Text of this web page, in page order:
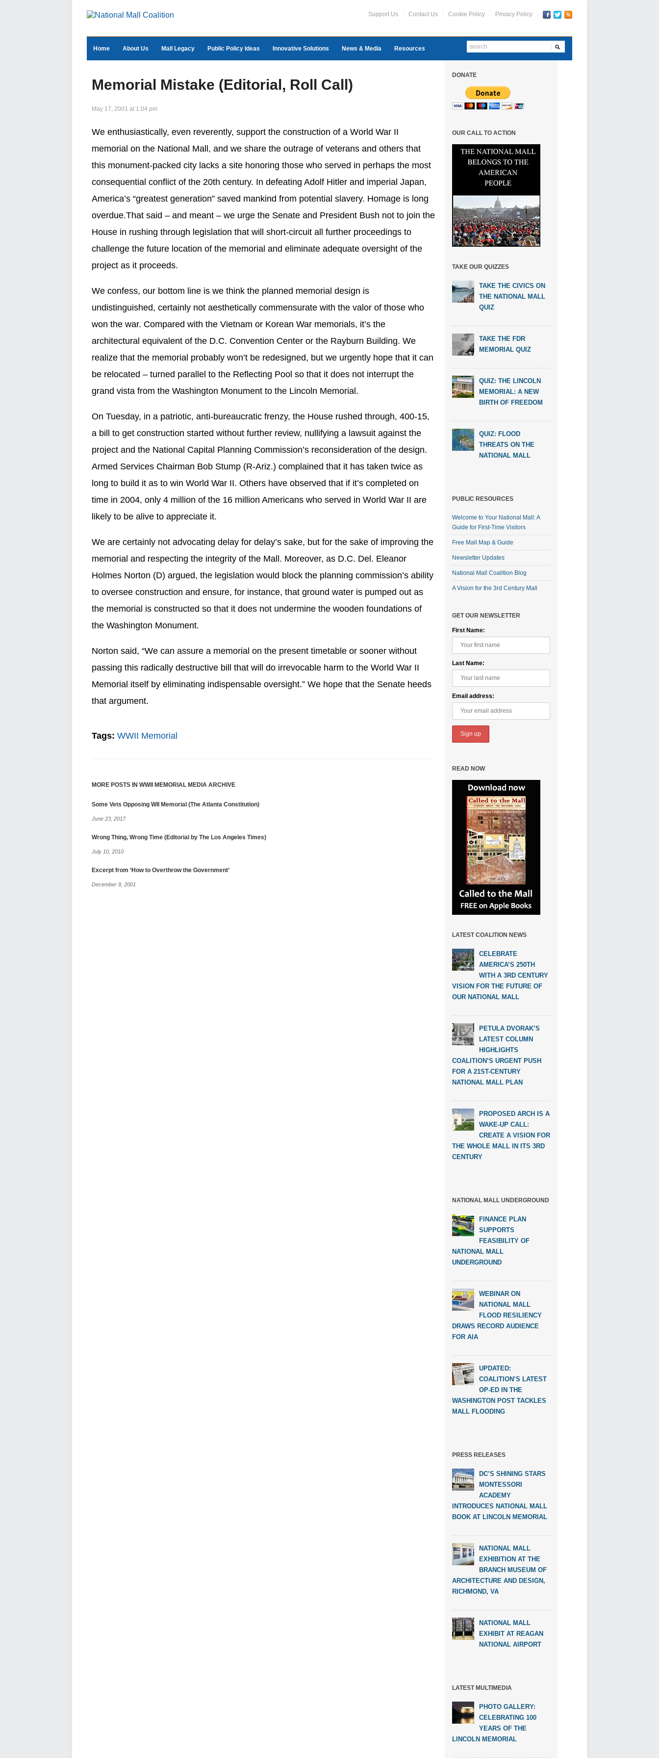
Support Us Contact Us Cookie Policy Privacy Policy
Home About Us Mall Legacy Public Policy Ideas Innovative Solutions News & Media Resources
Memorial Mistake (Editorial, Roll Call)
May 17, 2001 at 1:04 pm
We enthusiastically, even reverently, support the construction of a World War II
memorial on the National Mall, and we share the outrage of veterans and others that
this monument-packed city lacks a site honoring those who served in perhaps the most
consequential conflict of the 20th century. In defeating Adolf Hitler and imperial Japan,
America’s “greatest generation” saved mankind from potential slavery. Homage is long
overdue.That said – and meant – we urge the Senate and President Bush not to join the
House in rushing through legislation that will short-circuit all further proceedings to
challenge the future location of the memorial and eliminate adequate oversight of the
project as it proceeds.
We confess, our bottom line is we think the planned memorial design is
undistinguished, certainly not aesthetically commensurate with the valor of those who
won the war. Compared with the Vietnam or Korean War memorials, it’s the
architectural equivalent of the D.C. Convention Center or the Rayburn Building. We
realize that the memorial probably won’t be redesigned, but we urgently hope that it can
be relocated – turned parallel to the Reflecting Pool so that it does not interrupt the
grand vista from the Washington Monument to the Lincoln Memorial.
On Tuesday, in a patriotic, anti-bureaucratic frenzy, the House rushed through, 400-15,
a bill to get construction started without further review, nullifying a lawsuit against the
project and the National Capital Planning Commission’s reconsideration of the design.
Armed Services Chairman Bob Stump (R-Ariz.) complained that it has taken twice as
long to build it as to win World War II. Others have observed that if it’s completed on
time in 2004, only 4 million of the 16 million Americans who served in World War II are
likely to be alive to appreciate it.
We are certainly not advocating delay for delay’s sake, but for the sake of improving the
memorial and respecting the integrity of the Mall. Moreover, as D.C. Del. Eleanor
Holmes Norton (D) argued, the legislation would block the planning commission’s ability
to oversee construction and ensure, for instance, that ground water is pumped out as
the memorial is constructed so that it does not undermine the wooden foundations of
the Washington Monument.
Norton said, “We can assure a memorial on the present timetable or sooner without
passing this radically destructive bill that will do irrevocable harm to the World War II
Memorial itself by eliminating indispensable oversight.” We hope that the Senate heeds
that argument.
Tags: WWII Memorial
MORE POSTS IN WWII MEMORIAL MEDIA ARCHIVE
Some Vets Opposing WII Memorial (The Atlanta Constitution)
June 23, 2017
Wrong Thing, Wrong Time (Editorial by The Los Angeles Times)
July 10, 2010
Excerpt from ‘How to Overthrow the Government’
December 9, 2001
DONATE
OUR CALL TO ACTION
TAKE OUR QUIZZES
TAKE THE CIVICS ON
THE NATIONAL MALL
QUIZ
TAKE THE FDR
MEMORIAL QUIZ
QUIZ: THE LINCOLN
MEMORIAL: A NEW
BIRTH OF FREEDOM
QUIZ: FLOOD
THREATS ON THE
NATIONAL MALL
PUBLIC RESOURCES
Welcome to Your National Mall: A
Guide for First-Time Visitors
Free Mall Map & Guide
Newsletter Updates
National Mall Coalition Blog
A Vision for the 3rd Century Mall
GET OUR NEWSLETTER
First Name:
Last Name:
Email address:
READ NOW
LATEST COALITION NEWS
CELEBRATE
AMERICA’S 250TH
WITH A 3RD CENTURY
VISION FOR THE FUTURE OF
OUR NATIONAL MALL
PETULA DVORAK’S
LATEST COLUMN
HIGHLIGHTS
COALITION’S URGENT PUSH
FOR A 21ST-CENTURY
NATIONAL MALL PLAN
PROPOSED ARCH IS A
WAKE-UP CALL:
CREATE A VISION FOR
THE WHOLE MALL IN ITS 3RD
CENTURY
NATIONAL MALL UNDERGROUND
FINANCE PLAN
SUPPORTS
FEASIBILITY OF
NATIONAL MALL
UNDERGROUND
WEBINAR ON
NATIONAL MALL
FLOOD RESILIENCY
DRAWS RECORD AUDIENCE
FOR AIA
UPDATED:
COALITION’S LATEST
OP-ED IN THE
WASHINGTON POST TACKLES
MALL FLOODING
PRESS RELEASES
DC’S SHINING STARS
MONTESSORI
ACADEMY
INTRODUCES NATIONAL MALL
BOOK AT LINCOLN MEMORIAL
NATIONAL MALL
EXHIBITION AT THE
BRANCH MUSEUM OF
ARCHITECTURE AND DESIGN,
RICHMOND, VA
NATIONAL MALL
EXHIBIT AT REAGAN
NATIONAL AIRPORT
LATEST MULTIMEDIA
PHOTO GALLERY:
CELEBRATING 100
YEARS OF THE
LINCOLN MEMORIAL